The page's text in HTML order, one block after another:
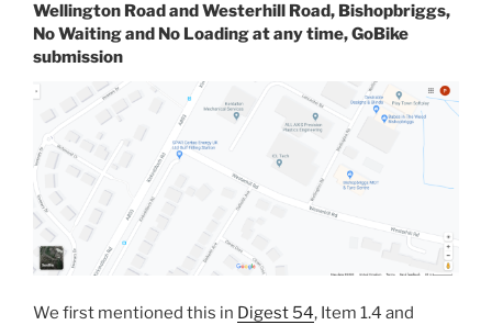
Wellington Road and Westerhill Road, Bishopbriggs,
No Waiting and No Loading at any time, GoBike
submission
We first mentioned this in Digest 54, Item 1.4 and